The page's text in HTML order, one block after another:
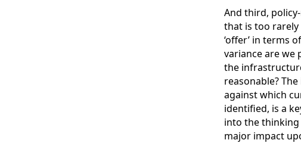
And third,
that is too rarely
‘offer’ in terms
variance are we
the
reasonable?
against which
identified, is a
into the thinking
major impact